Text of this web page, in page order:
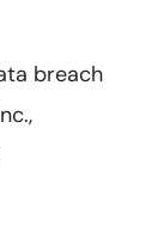
breach